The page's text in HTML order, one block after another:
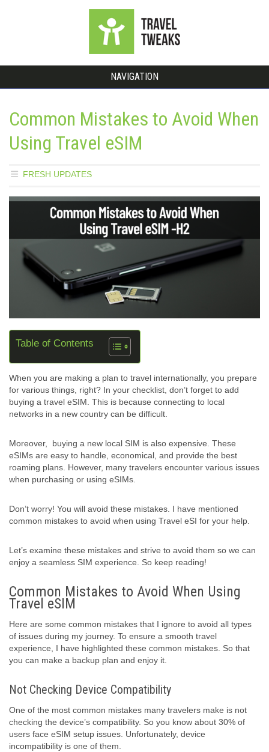
NAVIGATION
Common Mistakes to Avoid When
Using Travel eSIM
FRESH UPDATES
Table of Contents
When you are making a plan to travel internationally, you prepare
for various things, right? In your checklist, don’t forget to add
buying a travel eSIM. This is because connecting to local
networks in a new country can be difficult.
Moreover, buying a new local SIM is also expensive. These
eSIMs are easy to handle, economical, and provide the best
roaming plans. However, many travelers encounter various issues
when purchasing or using eSIMs.
Don’t worry! You will avoid these mistakes. I have mentioned
common mistakes to avoid when using Travel eSI for your help.
Let’s examine these mistakes and strive to avoid them so we can
enjoy a seamless SIM experience. So keep reading!
Common Mistakes to Avoid When Using
Travel eSIM
Here are some common mistakes that I ignore to avoid all types
of issues during my journey. To ensure a smooth travel
experience, I have highlighted these common mistakes. So that
you can make a backup plan and enjoy it.
Not Checking Device Compatibility
One of the most common mistakes many travelers make is not
checking the device’s compatibility. So you know about 30% of
users face eSIM setup issues. Unfortunately, device
incompatibility is one of them.